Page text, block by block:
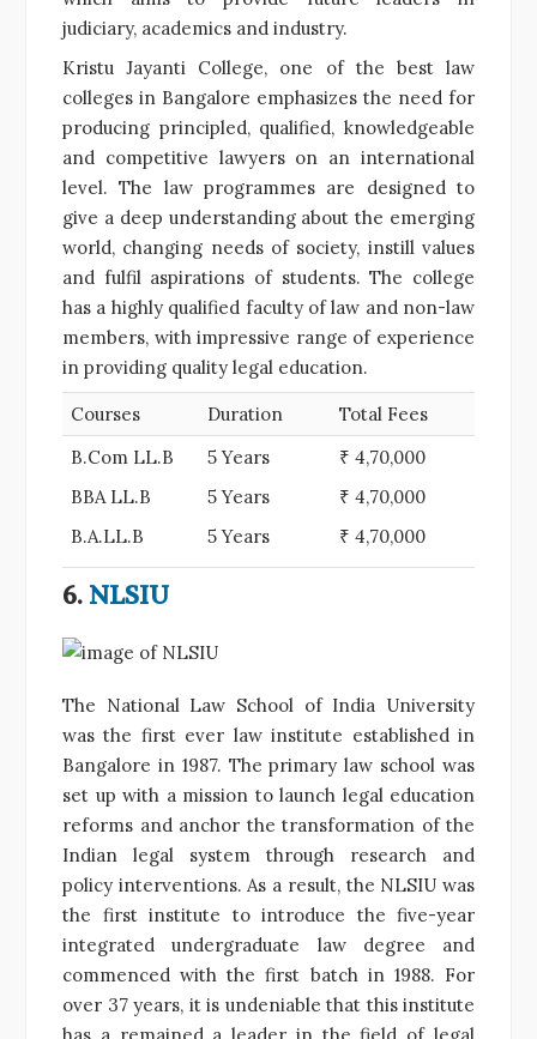
judiciary, academics and industry.
Kristu Jayanti College, one of the best law
colleges in Bangalore emphasizes the need for
producing principled, qualified, knowledgeable
and competitive lawyers on an international
level. The law programmes are designed to
give a deep understanding about the emerging
world, changing needs of society, instill values
and fulfil aspirations of students. The college
has a highly qualified faculty of law and non-law
members, with impressive range of experience
in providing quality legal education.
Courses Duration
Total Fees
B.Com LL.B
BBA LL.B
B.A.LL.B
5 Years
5 Years
5 Years
₹ 4,70,000
₹ 4,70,000
₹ 4,70,000
6. NLSIU
The National Law School of India University
was the first ever law institute established in
Bangalore in 1987. The primary law school was
set up with a mission to launch legal education
reforms and anchor the transformation of the
Indian legal system through research and
policy interventions. As a result, the NLSIU was
the first institute to introduce the five-year
integrated undergraduate law degree and
commenced with the first batch in 1988. For
over 37 years, it is undeniable that this institute